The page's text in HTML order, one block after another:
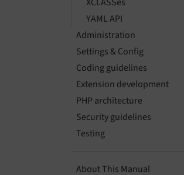
YAML API
Administration
Settings & Config
Coding guidelines
Extension development
PHP architecture
Security guidelines
Testing
About This Manual